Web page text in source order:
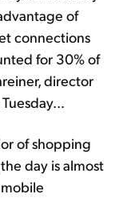
of
connections
for 30% of
director
of shopping
day is almost